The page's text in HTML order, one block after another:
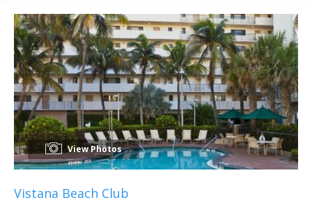
View Photos
Vistana Beach Club